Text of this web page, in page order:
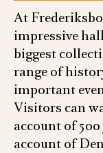
At
impressive
biggest
range of
important
Visitors can
account of
account of